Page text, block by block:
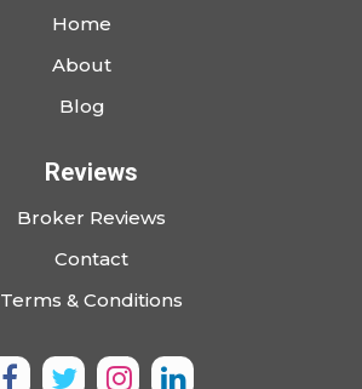
Home
About
Blog
Reviews
Broker Reviews
Contact
Terms & Conditions